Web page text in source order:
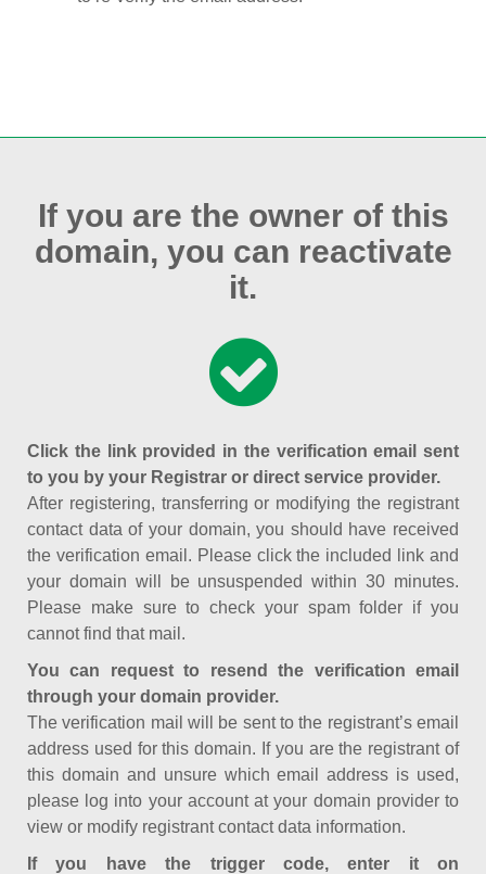
If you are the owner of this
domain, you can reactivate
it.
Click the link provided in the verification email sent
to you by your Registrar or direct service provider.
After registering, transferring or modifying the registrant
contact data of your domain, you should have received
the verification email. Please click the included link and
your domain will be unsuspended within 30 minutes.
Please make sure to check your spam folder if you
cannot find that mail.
You can request to resend the verification email
through your domain provider.
The verification mail will be sent to the registrant’s email
address used for this domain. If you are the registrant of
this domain and unsure which email address is used,
please log into your account at your domain provider to
view or modify registrant contact data information.
If you have the trigger code, enter it on